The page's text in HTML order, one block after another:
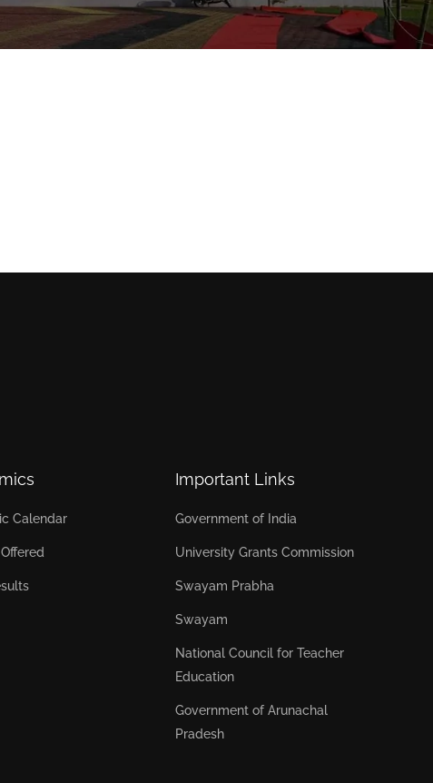
Calendar
Important Links
Government of India
University Grants Commission
Swayam Prabha
Swayam
National Council for Teacher
Education
Government of Arunachal
Pradesh